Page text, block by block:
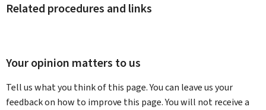
Related procedures and links
Your opinion matters to us
Tell us what you think of this page. You can leave us your
feedback on how to improve this page. You will not receive a